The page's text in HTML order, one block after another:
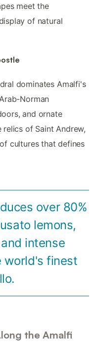
meet the
of natural
dominates Amalfi's
Norman
and ornate
of Saint Andrew,
cultures that defines
over 80%
lemons,
intense
world's finest
the Amalfi